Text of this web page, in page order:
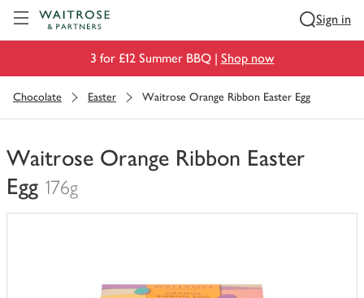
Sign in
3 for £12 Summer BBQ | Shop now
Chocolate Easter Waitrose Orange Ribbon Easter Egg
Waitrose Orange Ribbon Easter
Egg 176g
You